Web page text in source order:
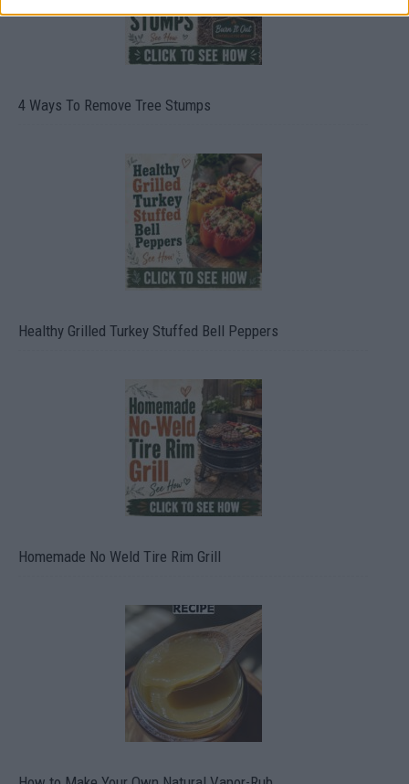
4 Ways To Remove Tree Stumps
Healthy Grilled Turkey Stuffed Bell Peppers
Homemade No Weld Tire Rim Grill